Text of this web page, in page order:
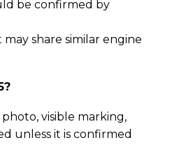
be confirmed by
share similar engine
visible marking,
unless it is confirmed